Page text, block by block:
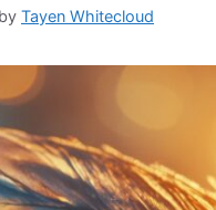
by Tayen Whitecloud